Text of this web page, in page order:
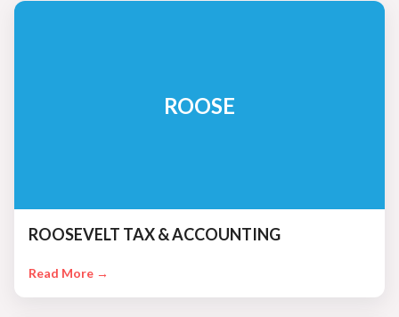
ROOSE
ROOSEVELT TAX & ACCOUNTING
Read More →